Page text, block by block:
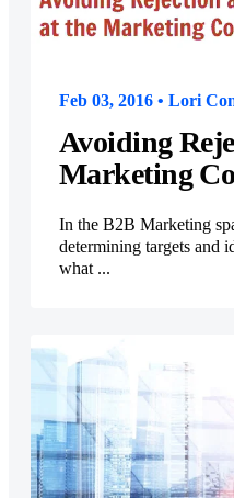
Feb 03, 2016 • Lori
Avoiding
Marketing
In the B2B Marketing
determining targets and
what ...